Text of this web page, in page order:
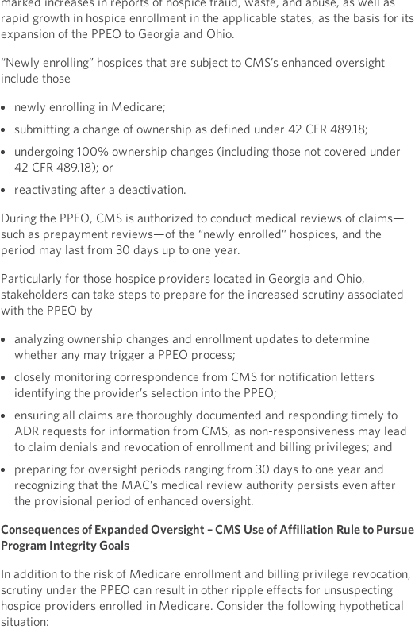
rapid growth in hospice enrollment in the applicable states, as the basis for its
expansion of the PPEO to Georgia and Ohio.
“Newly enrolling” hospices that are subject to CMS’s enhanced oversight
include those
newly enrolling in Medicare;
submitting a change of ownership as defined under 42 CFR 489.18;
undergoing 100% ownership changes (including those not covered under
42 CFR 489.18); or
reactivating after a deactivation.
During the PPEO, CMS is authorized to conduct medical reviews of claims—
such as prepayment reviews—of the “newly enrolled” hospices, and the
period may last from 30 days up to one year.
Particularly for those hospice providers located in Georgia and Ohio,
stakeholders can take steps to prepare for the increased scrutiny associated
with the PPEO by
analyzing ownership changes and enrollment updates to determine
whether any may trigger a PPEO process;
closely monitoring correspondence from CMS for notification letters
identifying the provider’s selection into the PPEO;
ensuring all claims are thoroughly documented and responding timely to
ADR requests for information from CMS, as non-responsiveness may lead
to claim denials and revocation of enrollment and billing privileges; and
preparing for oversight periods ranging from 30 days to one year and
recognizing that the MAC’s medical review authority persists even after
the provisional period of enhanced oversight.
Consequences of Expanded Oversight – CMS Use of Affiliation Rule to Pursue
Program Integrity Goals
In addition to the risk of Medicare enrollment and billing privilege revocation,
scrutiny under the PPEO can result in other ripple effects for unsuspecting
hospice providers enrolled in Medicare. Consider the following hypothetical
situation: